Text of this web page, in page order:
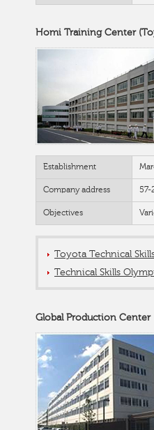
Homi Training Center
Establishment
Company address 57-
Objectives
Toyota Technical
Technical Skills
Global Production Center